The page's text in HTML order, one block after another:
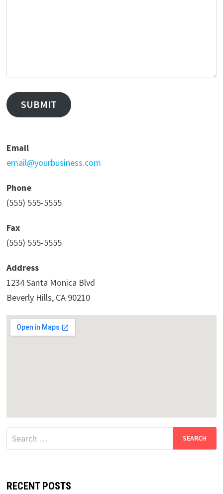
SUBMIT
Email
email@yourbusiness.com
Phone
(555) 555-5555
Fax
(555) 555-5555
Address
1234 Santa Monica Blvd
Beverly Hills, CA 90210
Search
for:
RECENT POSTS